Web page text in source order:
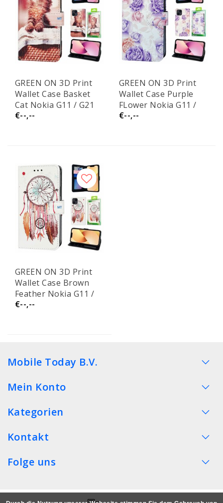
GREEN ON 3D Print
Wallet Case Basket
Cat Nokia G11 / G21
€--,--
GREEN ON 3D Print
Wallet Case Purple
FLower Nokia G11 /
G21
€--,--
GREEN ON 3D Print
Wallet Case Brown
Feather Nokia G11 /
G21
€--,--
Mobile Today B.V.
Mein Konto
Kategorien
Kontakt
Folge uns